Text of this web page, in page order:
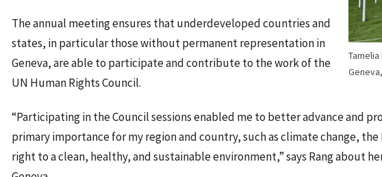
The annual meeting ensures that underdeveloped countries and
states, in particular those without permanent representation in
Geneva, are able to participate and contribute to the work of the
UN Human Rights Council.
“Participating in the Council sessions enabled me to better advance and
primary importance for my region and country, such as climate change,
right to a clean, healthy, and sustainable environment,” says Rang about